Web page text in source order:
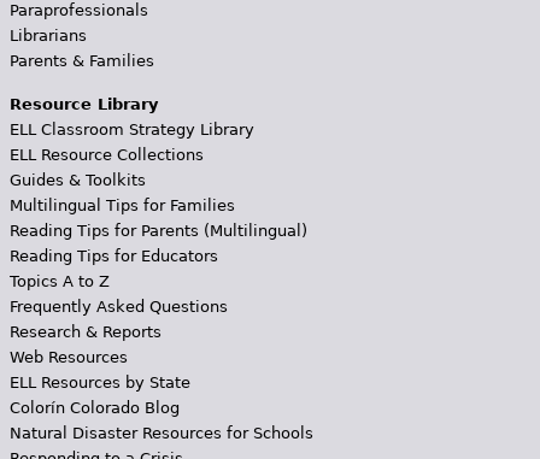
Paraprofessionals
Librarians
Parents & Families
Resource Library
ELL Classroom Strategy Library
ELL Resource Collections
Guides & Toolkits
Multilingual Tips for Families
Reading Tips for Parents (Multilingual)
Reading Tips for Educators
Topics A to Z
Frequently Asked Questions
Research & Reports
Web Resources
ELL Resources by State
Colorín Colorado Blog
Natural Disaster Resources for Schools